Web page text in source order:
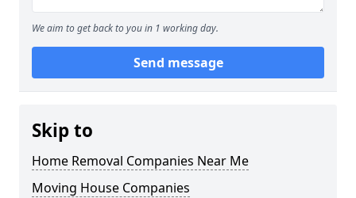
We aim to get back to you in 1 working day.
Send message
Skip to
Home Removal Companies Near Me
Moving House Companies